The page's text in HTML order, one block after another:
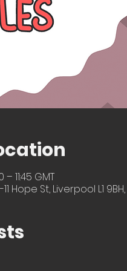
– 11:45 GMT
St, Liverpool L1 9BH,